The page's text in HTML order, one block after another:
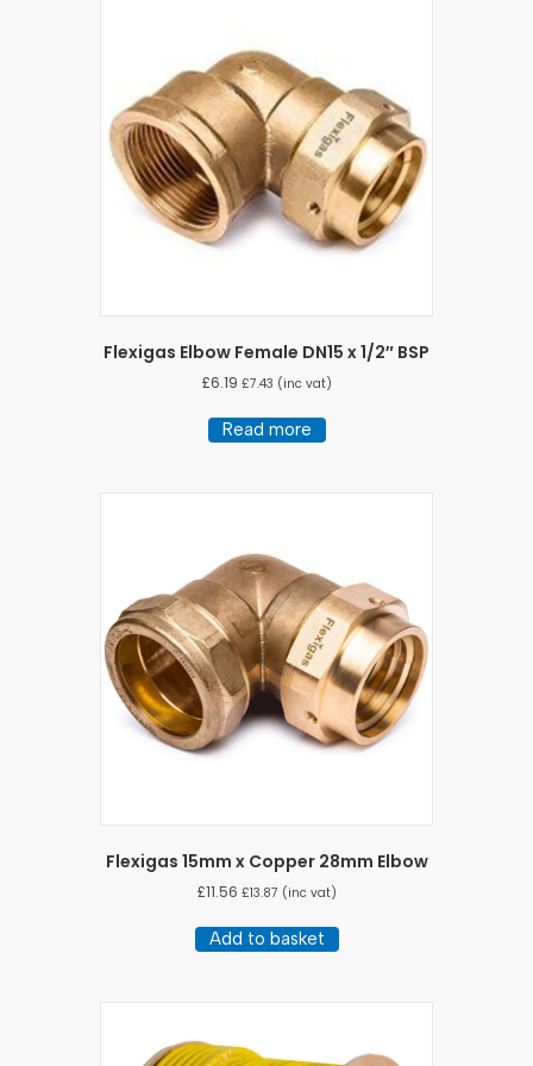
Flexigas Elbow Female DN15 x 1/2″ BSP
£6.19 £7.43 (inc vat)
Read more
Flexigas 15mm x Copper 28mm Elbow
£11.56 £13.87 (inc vat)
Add to basket